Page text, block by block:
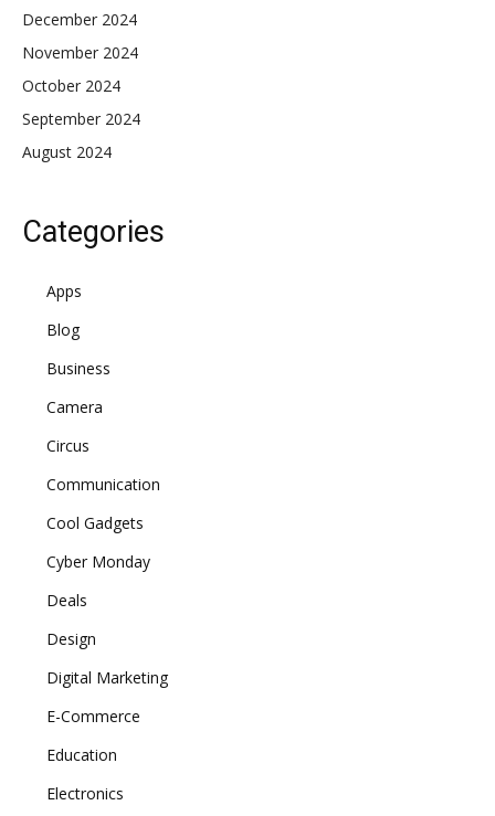
December 2024
November 2024
October 2024
September 2024
August 2024
Categories
Apps
Blog
Business
Camera
Circus
Communication
Cool Gadgets
Cyber Monday
Deals
Design
Digital Marketing
E-Commerce
Education
Electronics